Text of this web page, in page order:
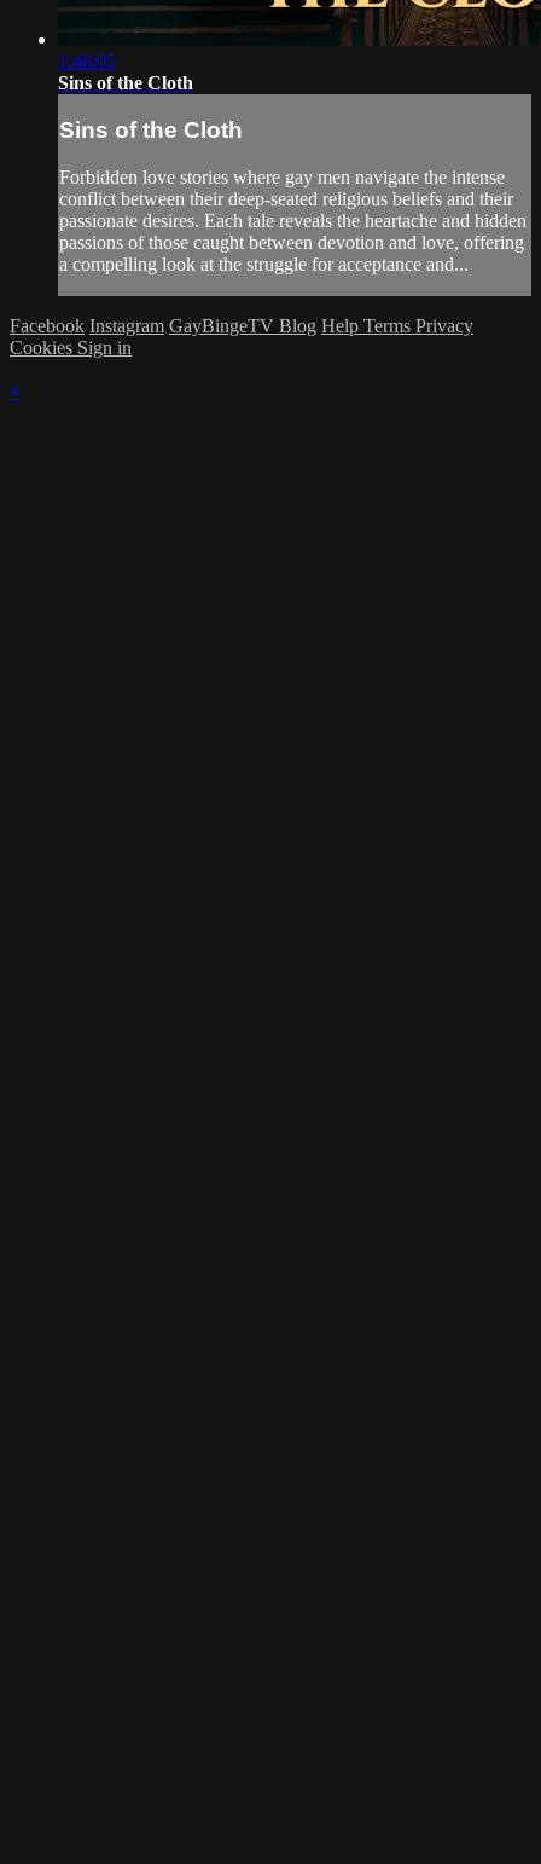
1:48:05
Sins of the Cloth
Sins of the Cloth
Forbidden love stories where gay men navigate the intense
conflict between their deep-seated religious beliefs and their
passionate desires. Each tale reveals the heartache and hidden
passions of those caught between devotion and love, offering
a compelling look at the struggle for acceptance and...
Facebook Instagram GayBingeTV Blog Help Terms Privacy
Cookies Sign in
×